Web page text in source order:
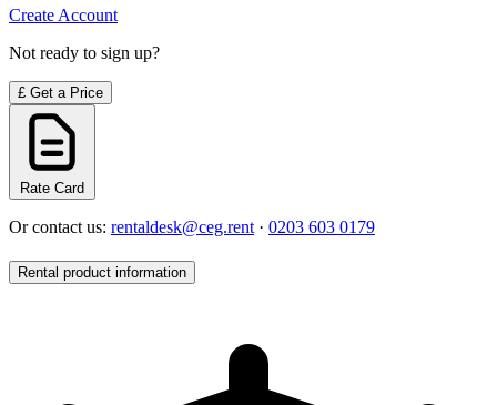
Create Account
Not ready to sign up?
£ Get a Price
Rate Card
Or contact us: rentaldesk@ceg.rent · 0203 603 0179
Rental product information